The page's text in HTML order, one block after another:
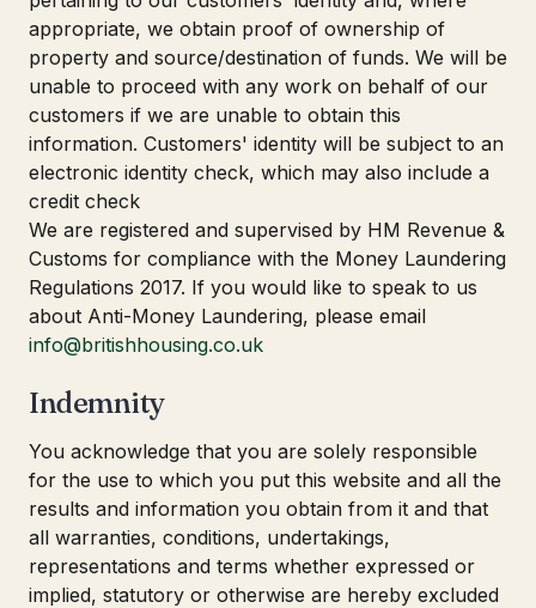
appropriate, we obtain proof of ownership of
property and source/destination of funds. We will be
unable to proceed with any work on behalf of our
customers if we are unable to obtain this
information. Customers' identity will be subject to an
electronic identity check, which may also include a
credit check
We are registered and supervised by HM Revenue &
Customs for compliance with the Money Laundering
Regulations 2017. If you would like to speak to us
about Anti-Money Laundering, please email
info@britishhousing.co.uk
Indemnity
You acknowledge that you are solely responsible
for the use to which you put this website and all the
results and information you obtain from it and that
all warranties, conditions, undertakings,
representations and terms whether expressed or
implied, statutory or otherwise are hereby excluded